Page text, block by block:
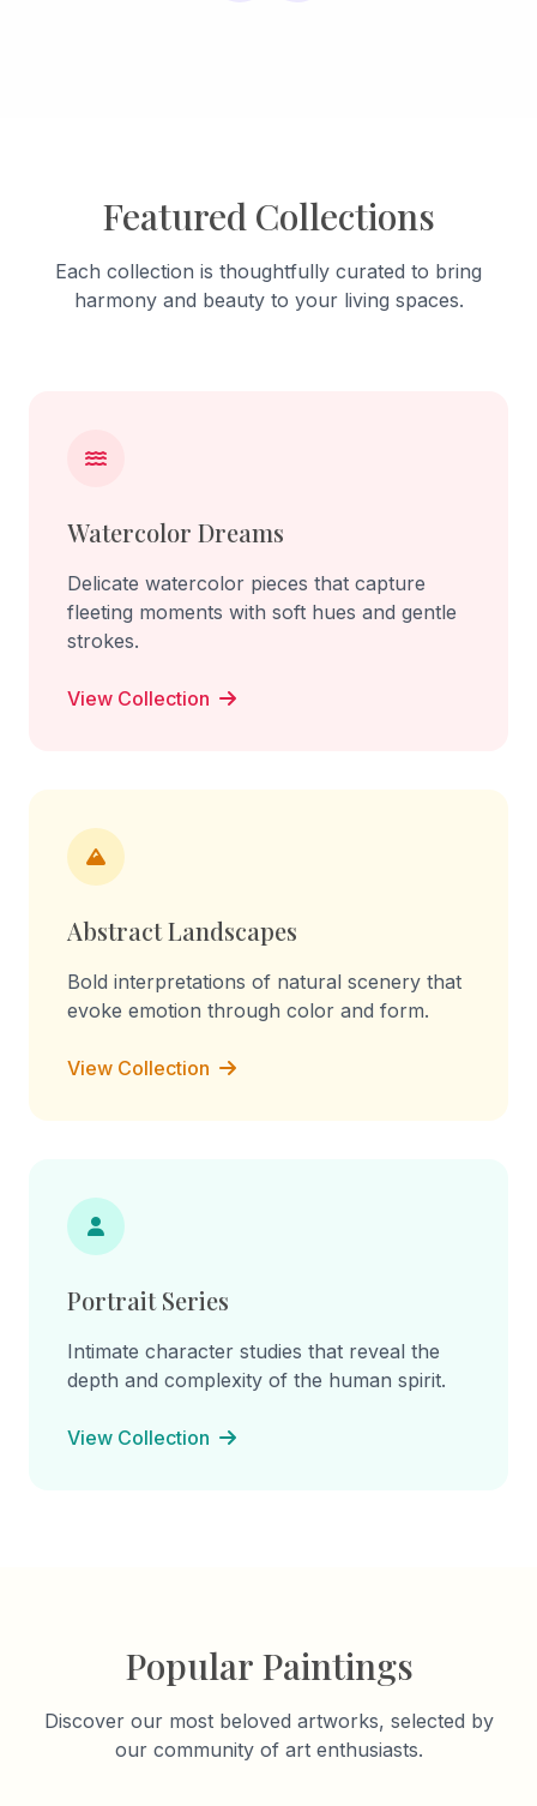
Featured Collections
Each collection is thoughtfully curated to bring
harmony and beauty to your living spaces.
Watercolor Dreams
Delicate watercolor pieces that capture
fleeting moments with soft hues and gentle
strokes.
View Collection
Abstract Landscapes
Bold interpretations of natural scenery that
evoke emotion through color and form.
View Collection
Portrait Series
Intimate character studies that reveal the
depth and complexity of the human spirit.
View Collection
Popular Paintings
Discover our most beloved artworks, selected by
our community of art enthusiasts.